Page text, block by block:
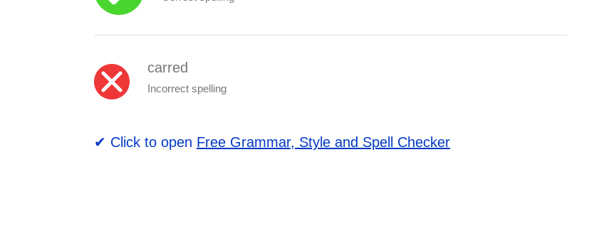
carred
Incorrect spelling
✔ Click to open Free Grammar, Style and Spell Checker